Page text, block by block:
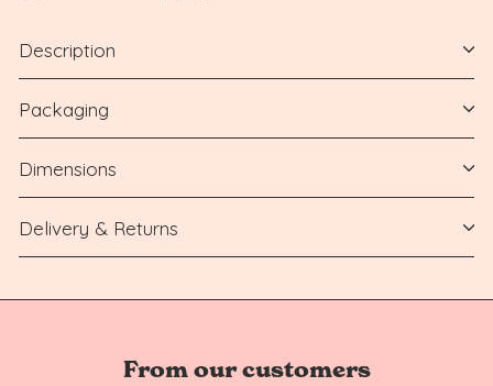
Description
Packaging
Dimensions
Delivery & Returns
From our customers